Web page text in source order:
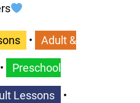
• Adult &
• Preschool
Lessons •